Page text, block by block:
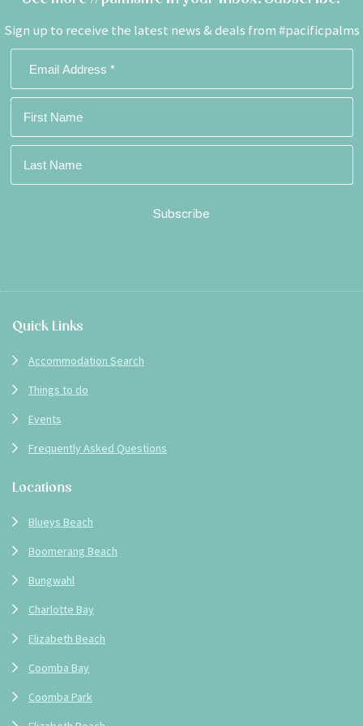
Sign up to receive the latest news & deals from #pacificpalms
Footer
Quick Links
Accommodation Search
Things to do
Events
Frequently Asked Questions
Locations
Blueys Beach
Boomerang Beach
Bungwahl
Charlotte Bay
Elizabeth Beach
Coomba Bay
Coomba Park